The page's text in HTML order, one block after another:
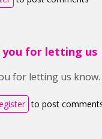
you for letting us
for letting us
to post